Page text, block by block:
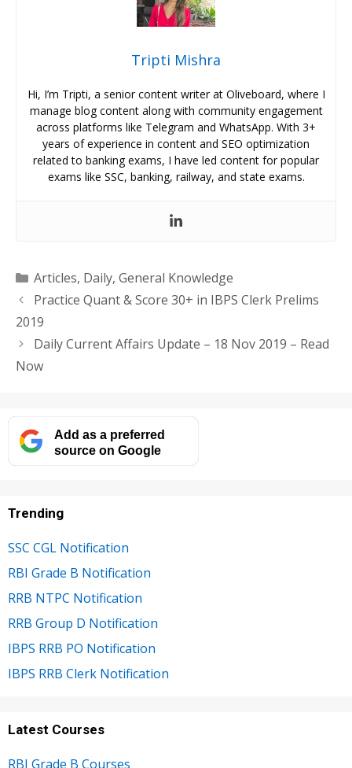
Tripti Mishra
Hi, I’m Tripti, a senior content writer at Oliveboard, where I
manage blog content along with community engagement
across platforms like Telegram and WhatsApp. With 3+
years of experience in content and SEO optimization
related to banking exams, I have led content for popular
exams like SSC, banking, railway, and state exams.
Categories
Articles, Daily, General Knowledge
Practice Quant & Score 30+ in IBPS Clerk Prelims
2019
Daily Current Affairs Update – 18 Nov 2019 – Read
Now
Add as a preferred
source on Google
Trending
SSC CGL Notification
RBI Grade B Notification
RRB NTPC Notification
RRB Group D Notification
IBPS RRB PO Notification
IBPS RRB Clerk Notification
Latest Courses
RBI Grade B Courses